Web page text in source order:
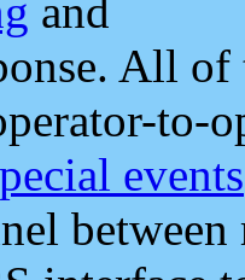
and
All
to-
events